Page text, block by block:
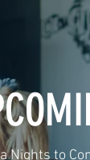
Nights to